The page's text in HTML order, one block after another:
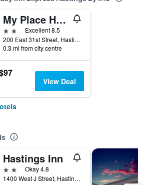
My Place Hotel - Hastings
2 stars Excellent 8.5
200 East 31st Street, Hastings, NE, United States
0.3 mi from city centre
View Deal
Hastings Inn
2 starsOkay 4.8
1400 West J Street, Hastings, NE, United States